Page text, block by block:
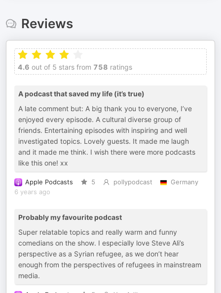
Reviews
4.6 out of 5 stars from 758 ratings
A podcast that saved my life (it’s true)
A late comment but: A big thank you to everyone, I’ve
enjoyed every episode. A cultural diverse group of
friends. Entertaining episodes with inspiring and well
investigated topics. Lovely guests. It made me laugh
and it made me think. I wish there were more podcasts
like this one! xx
Apple Podcasts 5 pollypodcast
Germany
6 years ago
Probably my favourite podcast
Super relatable topics and really warm and funny
comedians on the show. I especially love Steve Ali’s
perspective as a Syrian refugee, as we don’t hear
enough from the perspectives of refugees in mainstream
media.